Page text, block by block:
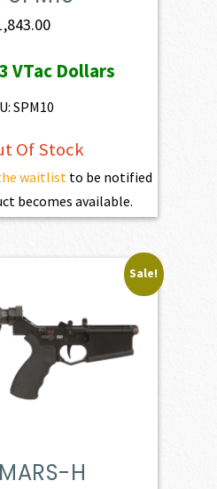
VTac Dollars
SPM10
Of Stock
waitlistto be notified
becomes available.
Sale!
H